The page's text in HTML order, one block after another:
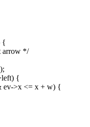
{
arrow */
{
ev->x <= x + w) {